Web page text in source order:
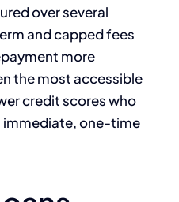
over several
and capped fees
more
the most accessible
credit scores who
immediate, one-time